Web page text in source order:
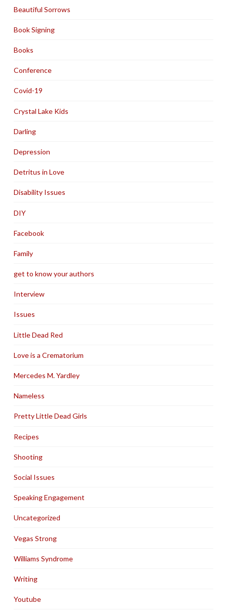
Beautiful Sorrows
Book Signing
Books
Conference
Covid-19
Crystal Lake Kids
Darling
Depression
Detritus in Love
Disability Issues
DIY
Facebook
Family
get to know your authors
Interview
Issues
Little Dead Red
Love is a Crematorium
Mercedes M. Yardley
Nameless
Pretty Little Dead Girls
Recipes
Shooting
Social Issues
Speaking Engagement
Uncategorized
Vegas Strong
Williams Syndrome
Writing
Youtube